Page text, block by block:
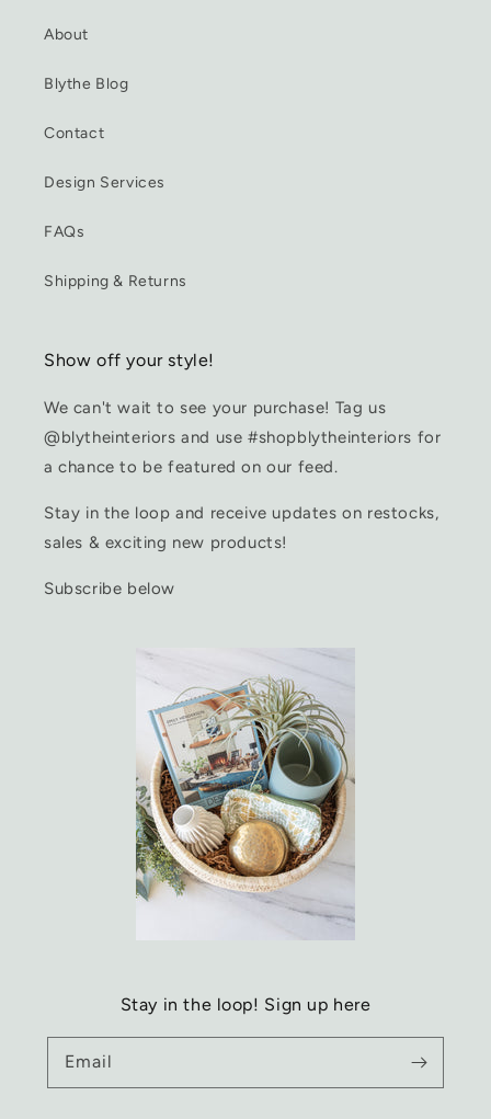
About
Blythe Blog
Contact
Design Services
FAQs
Shipping & Returns
Show off your style!
We can't wait to see your purchase! Tag us
@blytheinteriors and use #shopblytheinteriors for
a chance to be featured on our feed.
Stay in the loop and receive updates on restocks,
sales & exciting new products!
Subscribe below
Stay in the loop! Sign up here
Email